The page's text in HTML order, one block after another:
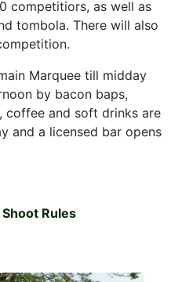
competitiors, as well as
tombola. There will also
Marquee till midday
by bacon baps,
coffee and soft drinks are
and a licensed bar opens
Shoot Rules